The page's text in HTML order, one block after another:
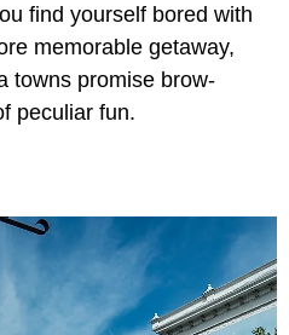
find yourself bored with
memorable getaway,
towns promise brow-
peculiar fun.